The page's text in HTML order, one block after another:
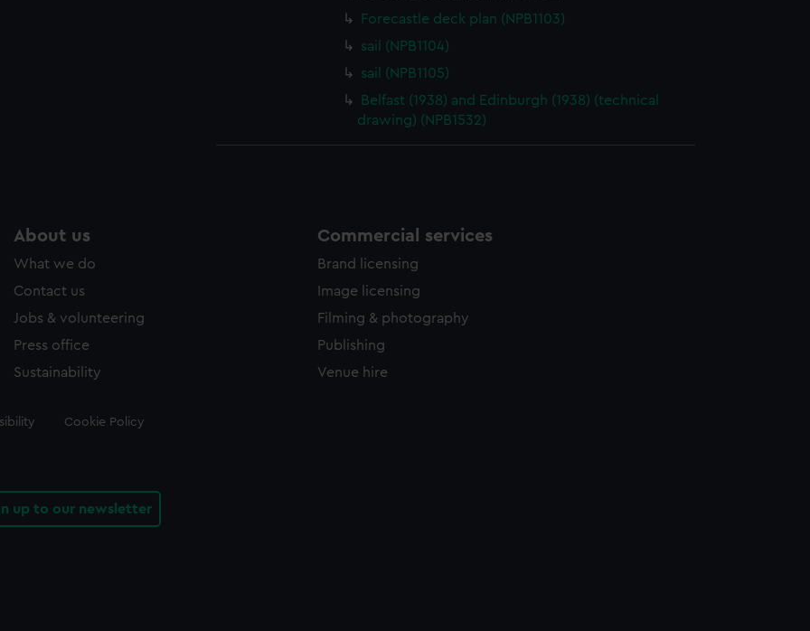
Forecastle deck plan (NPB1103)
sail (NPB1104)
sail (NPB1105)
Belfast (1938) and Edinburgh (1938) (technical
drawing) (NPB1532)
About us
What we do
Contact us
Jobs & volunteering
Press office
Sustainability
Commercial services
Brand licensing
Image licensing
Filming & photography
Publishing
Venue hire
Cookie Policy
up to our newsletter